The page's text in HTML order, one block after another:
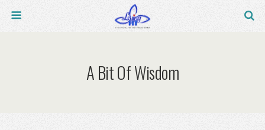
A Bit Of Wisdom